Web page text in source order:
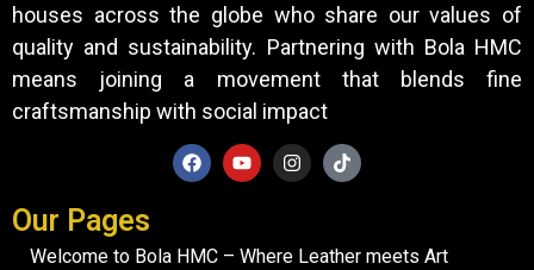
houses across the globe who share our values of
quality and sustainability. Partnering with Bola HMC
means joining a movement that blends fine
craftsmanship with social impact
Our Pages
Welcome to Bola HMC – Where Leather meets Art